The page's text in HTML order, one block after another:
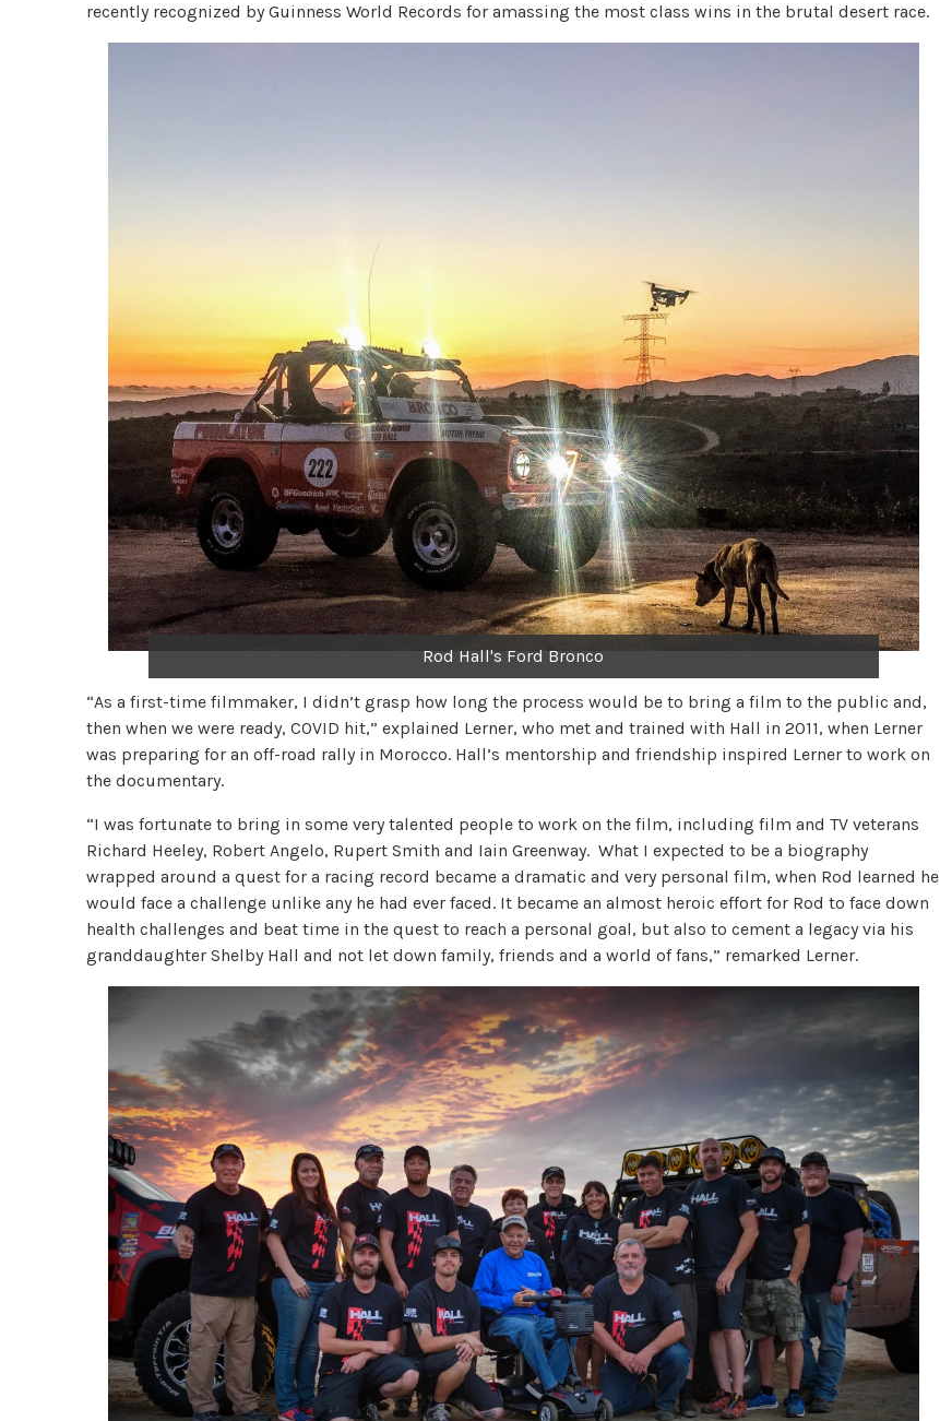
recently recognized by Guinness World Records for amassing the most class wins in the brutal desert race.
Rod Hall's Ford Bronco
“As a first-time filmmaker, I didn’t grasp how long the process would be to bring a film to the public and,
then when we were ready, COVID hit,” explained Lerner, who met and trained with Hall in 2011, when Lerner
was preparing for an off-road rally in Morocco. Hall’s mentorship and friendship inspired Lerner to work on
the documentary.
“I was fortunate to bring in some very talented people to work on the film, including film and TV veterans
Richard Heeley, Robert Angelo, Rupert Smith and Iain Greenway. What I expected to be a biography
wrapped around a quest for a racing record became a dramatic and very personal film, when Rod learned he
would face a challenge unlike any he had ever faced. It became an almost heroic effort for Rod to face down
health challenges and beat time in the quest to reach a personal goal, but also to cement a legacy via his
granddaughter Shelby Hall and not let down family, friends and a world of fans,” remarked Lerner.